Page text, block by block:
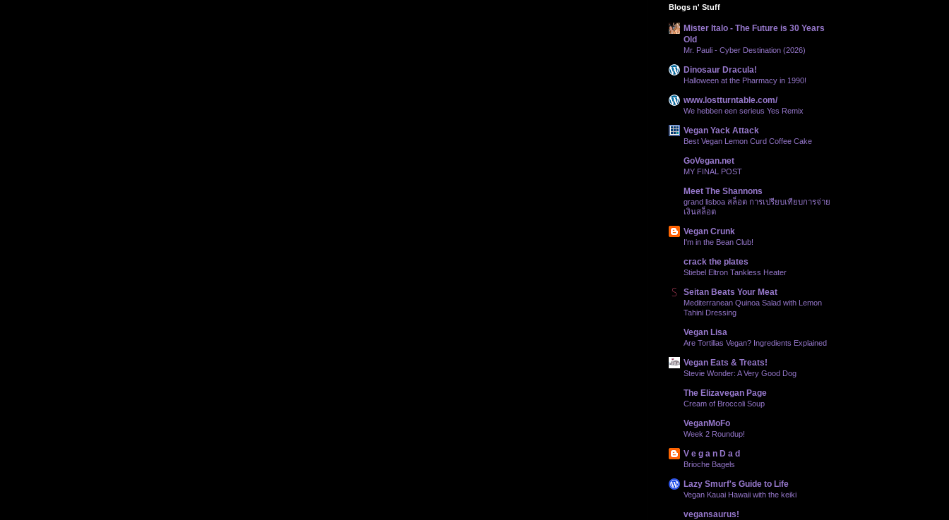
Blogs n' Stuff
Mister Italo - The Future is 30 Years
Old
Mr. Pauli - Cyber Destination (2026)
Dinosaur Dracula!
Halloween at the Pharmacy in 1990!
www.lostturntable.com/
We hebben een serieus Yes Remix
Vegan Yack Attack
Best Vegan Lemon Curd Coffee Cake
GoVegan.net
MY FINAL POST
Meet The Shannons
grand lisboa สล็อต การเปรียบเทียบการจ่าย
เงินสล็อต
Vegan Crunk
I'm in the Bean Club!
crack the plates
Stiebel Eltron Tankless Heater
Seitan Beats Your Meat
Mediterranean Quinoa Salad with Lemon
Tahini Dressing
Vegan Lisa
Are Tortillas Vegan? Ingredients Explained
Vegan Eats & Treats!
Stevie Wonder: A Very Good Dog
The Elizavegan Page
Cream of Broccoli Soup
VeganMoFo
Week 2 Roundup!
V e g a n D a d
Brioche Bagels
Lazy Smurf's Guide to Life
Vegan Kauai Hawaii with the keiki
vegansaurus!